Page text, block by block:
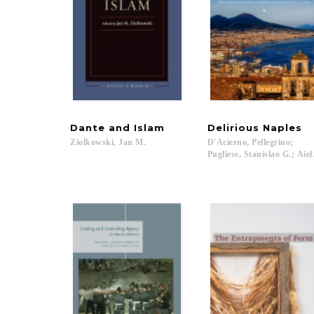
Dante and Islam
Ziolkowski, Jan M.
Delirious Naples
D'Acierno, Pellegrino;
Pugliese, Stanislao G.;